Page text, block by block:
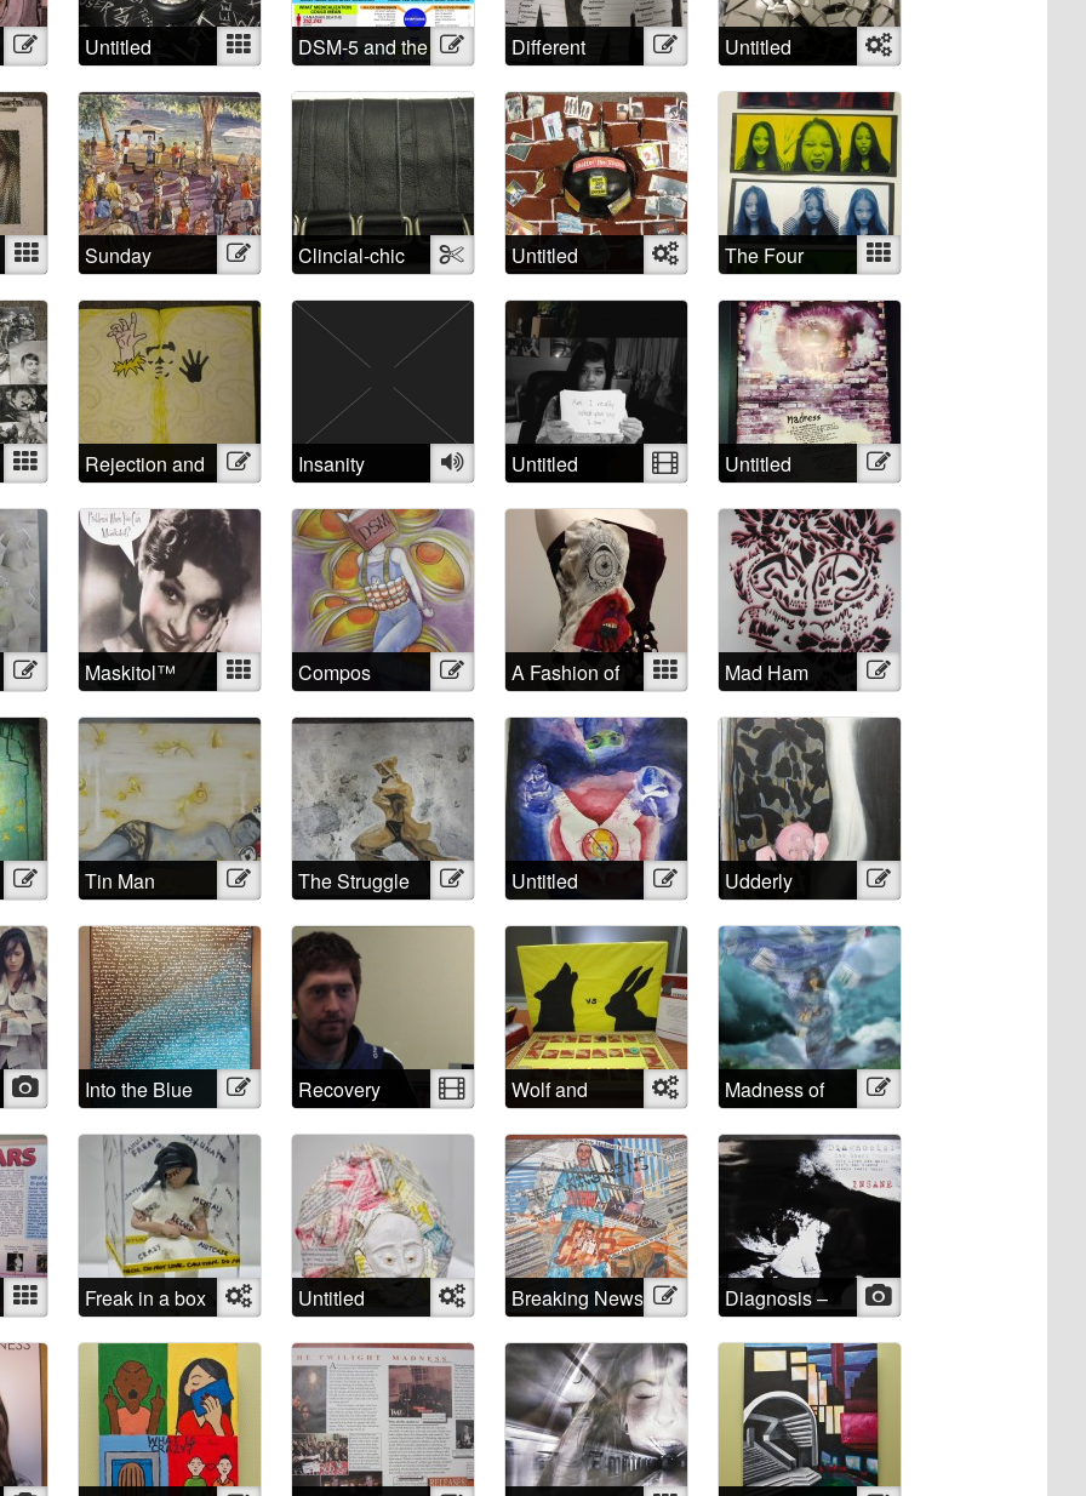
Illustration Untitled Mixed
DSM-5 and the
Medicalized
Grief in
Numbers
Illustration
Different
Approached,
Different
Labels
Illustration Untitled Object
Mixed
Sunday
Afternoon
Illustration Clincial-chic Textile Untitled Object
The Four
Humors
Mixed
Mixed
Rejection and
Triumph
Illustration Insanity Audio Untitled Video Untitled Illustration
Illustration Maskitol™ Mixed
Compos
Mentis
Illustration
A Fashion of
the Mind
Mixed Mad Ham Illustration
Illustration Tin Man Illustration The Struggle Illustration Untitled Illustration
Udderly
Impossible
Illustration
Photo Into the Blue Illustration Recovery Video
Wolf and
Rabbit
Object
Madness of
School
Illustration
Mixed Freak in a box Object Untitled Object Breaking NewsIllustration
Diagnosis –
INSANE
Photo